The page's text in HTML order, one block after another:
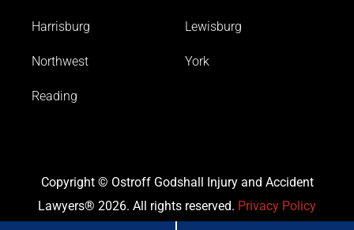
Harrisburg Lewisburg
Northwest York
Reading
Copyright © Ostroff Godshall Injury and Accident
Lawyers® 2026. All rights reserved. Privacy Policy